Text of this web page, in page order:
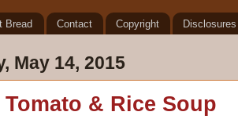
Bread Contact Copyright Disclosures
May 14, 2015
Tomato & Rice Soup